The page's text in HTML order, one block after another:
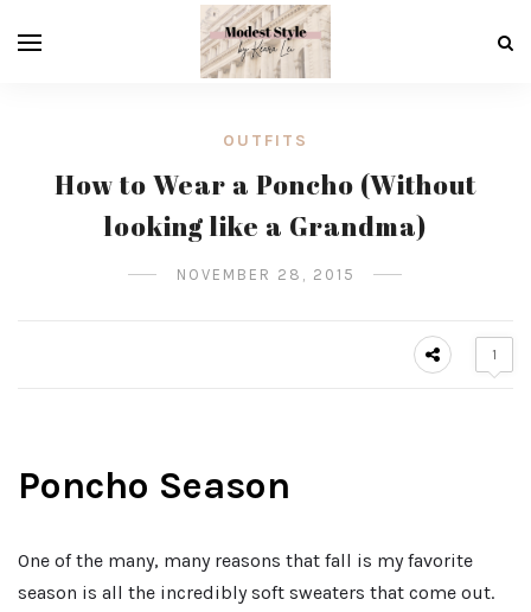
OUTFITS
How to Wear a Poncho (Without
looking like a Grandma)
NOVEMBER 28, 2015
1
Poncho Season
One of the many, many reasons that fall is my favorite
season is all the incredibly soft sweaters that come out.